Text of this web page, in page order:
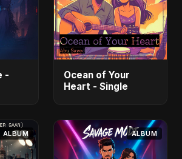
-
Ocean of Your
Heart - Single
ALBUM ALBUM